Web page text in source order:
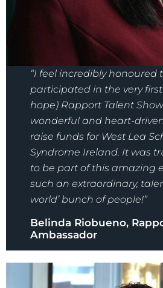
“I feel incredibly honoured
participated in the very first
hope) Rapport Talent
wonderful and heart-
raise funds for West Lea
Syndrome Ireland. It was
to be part of this amazing
such an extraordinary,
world’ bunch of people!”
Belinda Riobueno,
Ambassador